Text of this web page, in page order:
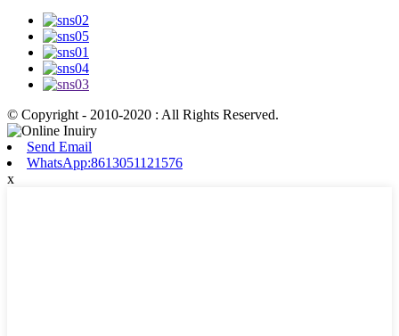
© Copyright - 2010-2020 : All Rights Reserved.
Send Email
WhatsApp:8613051121576
x